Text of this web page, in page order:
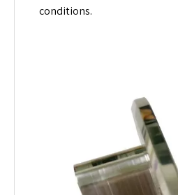
conditions.